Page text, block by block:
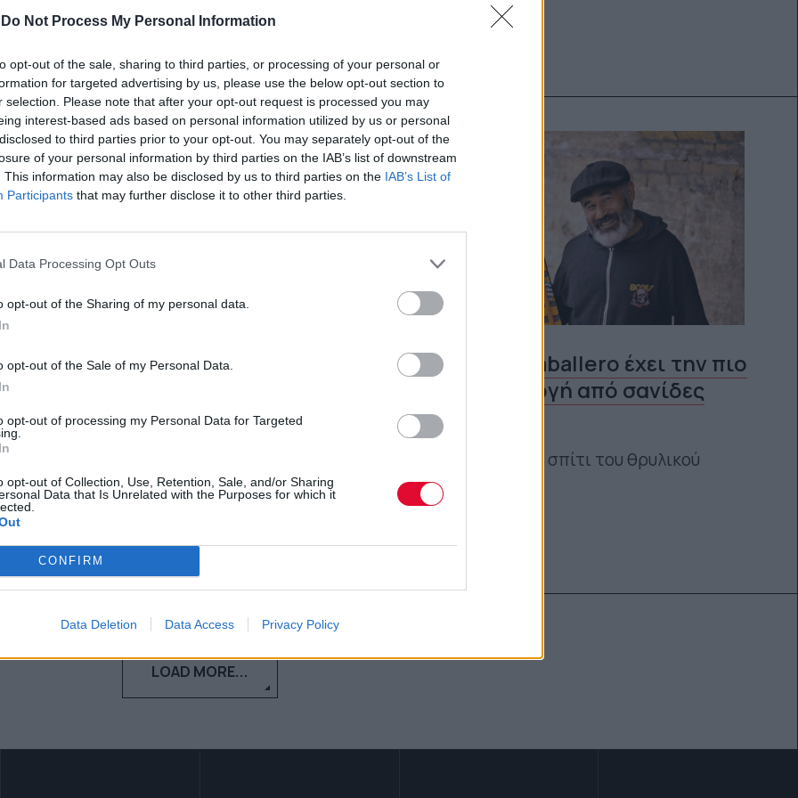
Do Not Process My Personal Information
opt-out of the sale, sharing to third parties, or processing of your personal or
for targeted advertising by us, please use the below opt-out section to
selection. Please note that after your opt-out request is processed you may
interest-based ads based on personal information utilized by us or personal
to third parties prior to your opt-out. You may separately opt-out of the
of your personal information by third parties on the IAB’s list of downstream
This information may also be disclosed by us to third parties on the IAB’s List of
Participants that may further disclose it to other third parties.
Data Processing Opt Outs
opt-out of the Sharing of my personal data.
opt-out of the Sale of my Personal Data.
opt-out of processing my Personal Data for Targeted
opt-out of Collection, Use, Retention, Sale, and/or Sharing
Data that Is Unrelated with the Purposes for which it
CONFIRM
Data Deletion Data Access Privacy Policy
Αυτή παίζει να είναι η πιο
Η 7χρονη Briel εμπνέει με τις
Κέλλυ Νόβακ
O Steve Caballero έχει την πιο
κουλ συλλογή από σανίδες
skate
Μια ματιά στο σπίτι του θρυλικού
skateboarder!
04.04.2018
LOAD MORE...